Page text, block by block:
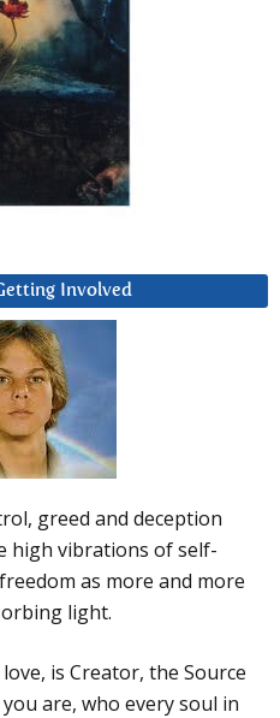
Involved
greed and deception
high vibrations of self-
as more and more
light.
is Creator, the Source
are, who every soul in